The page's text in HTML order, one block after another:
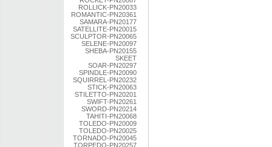
ROLLICK-PN20033
ROMANTIC-PN20361
SAMARA-PN20177
SATELLITE-PN20015
SCULPTOR-PN20065
SELENE-PN20097
SHEBA-PN20155
SKEET
SOAR-PN20297
SPINDLE-PN20090
SQUIRREL-PN20232
STICK-PN20063
STILETTO-PN20201
SWIFT-PN20261
SWORD-PN20214
TAHITI-PN20068
TOLEDO-PN20009
TOLEDO-PN20025
TORNADO-PN20045
TORPEDO-PN20257